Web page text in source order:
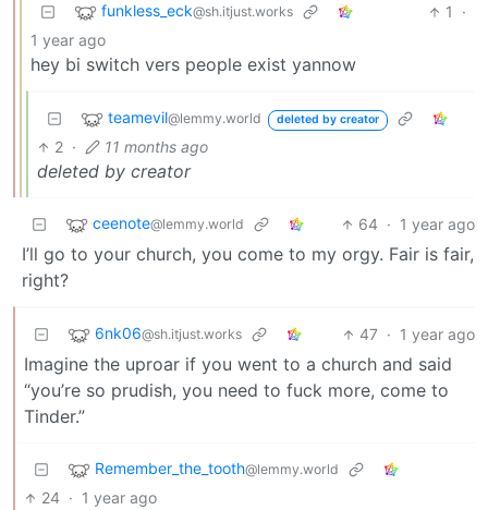
funkless_eck@sh.itjust.works 1
·
1 year ago
hey bi switch vers people exist yannow
teamevil@lemmy.world deleted by creator
2 · 11 months ago
deleted by creator
ceenote@lemmy.world 64 · 1 year ago
I’ll go to your church, you come to my orgy. Fair is fair,
right?
6nk06@sh.itjust.works 47 · 1 year ago
Imagine the uproar if you went to a church and said
“you’re so prudish, you need to fuck more, come to
Tinder.”
Remember_the_tooth@lemmy.world
24 · 1 year ago